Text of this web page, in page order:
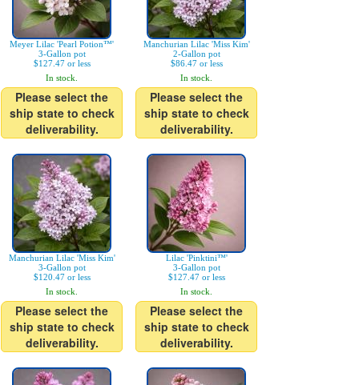
Meyer Lilac 'Pearl Potion™'
3-Gallon pot
$127.47 or less
In stock.
Please select the
ship state to check
deliverability.
Manchurian Lilac 'Miss Kim'
2-Gallon pot
$86.47 or less
In stock.
Please select the
ship state to check
deliverability.
Manchurian Lilac 'Miss Kim'
3-Gallon pot
$120.47 or less
In stock.
Please select the
ship state to check
deliverability.
Lilac 'Pinktini™'
3-Gallon pot
$127.47 or less
In stock.
Please select the
ship state to check
deliverability.